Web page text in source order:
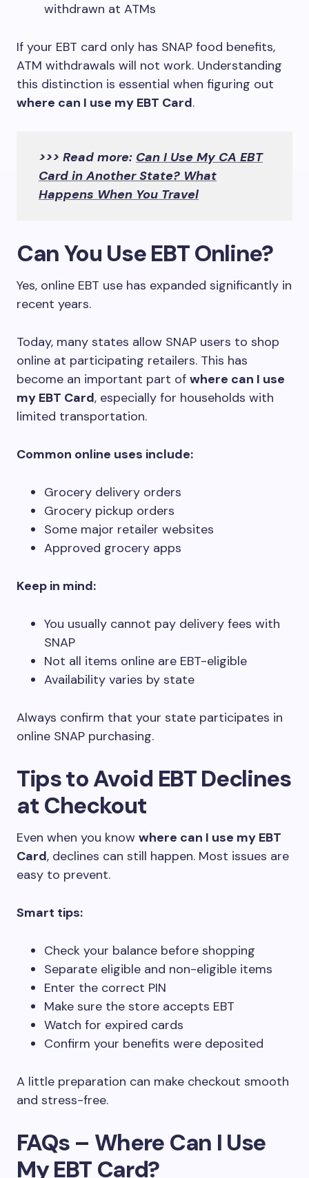
withdrawn at ATMs
If your EBT card only has SNAP food benefits,
ATM withdrawals will not work. Understanding
this distinction is essential when figuring out
where can I use my EBT Card.
>>> Read more: Can I Use My CA EBT
Card in Another State? What
Happens When You Travel
Can You Use EBT Online?
Yes, online EBT use has expanded significantly in
recent years.
Today, many states allow SNAP users to shop
online at participating retailers. This has
become an important part of where can I use
my EBT Card, especially for households with
limited transportation.
Common online uses include:
Grocery delivery orders
Grocery pickup orders
Some major retailer websites
Approved grocery apps
Keep in mind:
You usually cannot pay delivery fees with
SNAP
Not all items online are EBT-eligible
Availability varies by state
Always confirm that your state participates in
online SNAP purchasing.
Tips to Avoid EBT Declines
at Checkout
Even when you know where can I use my EBT
Card, declines can still happen. Most issues are
easy to prevent.
Smart tips:
Check your balance before shopping
Separate eligible and non-eligible items
Enter the correct PIN
Make sure the store accepts EBT
Watch for expired cards
Confirm your benefits were deposited
A little preparation can make checkout smooth
and stress-free.
FAQs – Where Can I Use
My EBT Card?